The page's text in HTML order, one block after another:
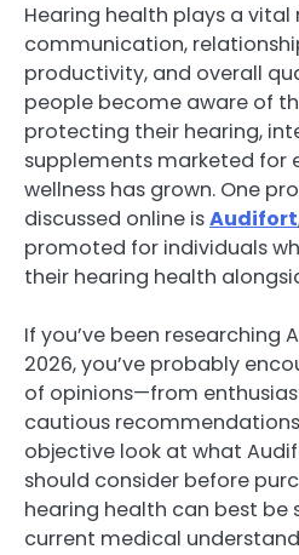
Hearing health plays a vital
communication,
productivity, and overall
people become aware of
protecting their hearing,
supplements marketed for
wellness has grown. One
discussed online isAudifort
promoted for individuals
their hearing health
If you’ve been researching
2026, you’ve probably
of opinions—from
cautious
objective look at what
should consider before
hearing health can best be
current medical